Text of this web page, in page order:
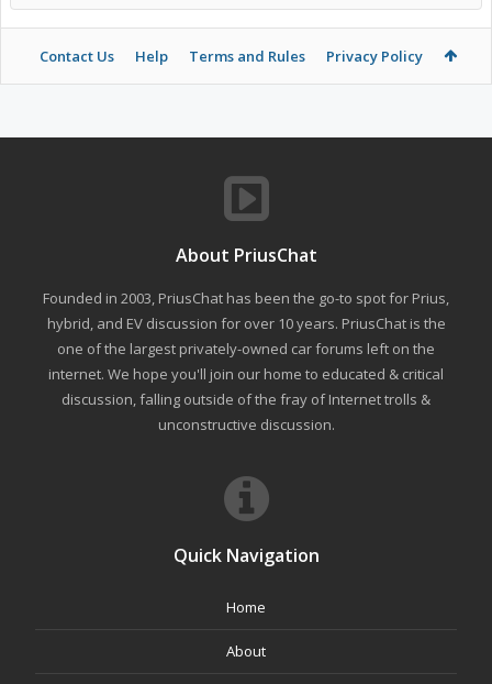
Contact Us Help Terms and Rules Privacy Policy
About PriusChat
Founded in 2003, PriusChat has been the go-to spot for Prius,
hybrid, and EV discussion for over 10 years. PriusChat is the
one of the largest privately-owned car forums left on the
internet. We hope you'll join our home to educated & critical
discussion, falling outside of the fray of Internet trolls &
unconstructive discussion.
Quick Navigation
Home
About